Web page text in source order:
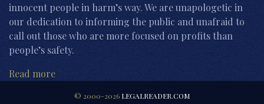
innocent people in harm’s way. We are unapologetic in
our dedication to informing the public and unafraid to
call out those who are more focused on profits than
people’s safety.
Read more
© 2000-2026 LEGALREADER.COM